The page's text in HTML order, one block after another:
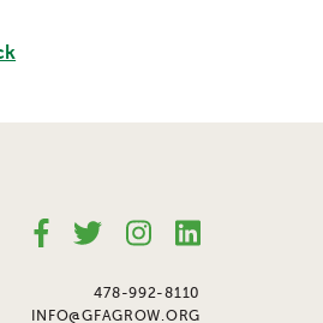
478-992-8110
INFO@GFAGROW.ORG